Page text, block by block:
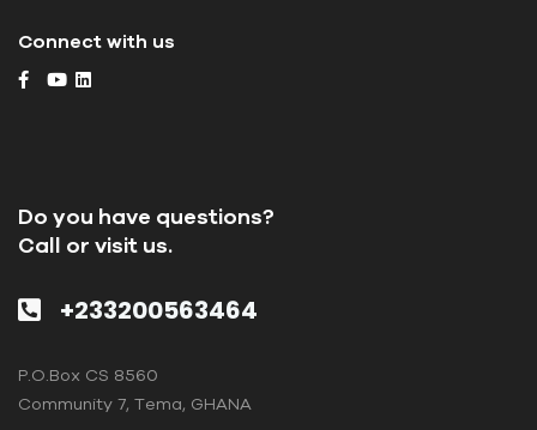
Connect with us
Do you have questions?
Call or visit us.
+233200563464
P.O.Box CS 8560
Community 7, Tema, GHANA